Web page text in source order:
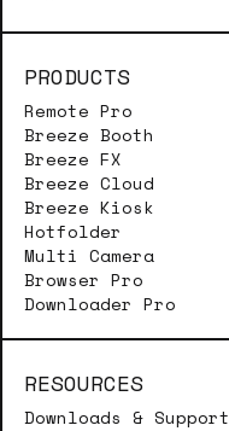
PRODUCTS
Remote Pro
Breeze Booth
Breeze FX
Breeze Cloud
Breeze Kiosk
Hotfolder
Multi Camera
Browser Pro
Downloader Pro
RESOURCES
Downloads & Support